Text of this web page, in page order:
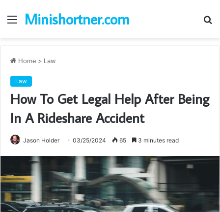
Menu
Minishortner.com
Home > Law
Law
How To Get Legal Help After Being
In A Rideshare Accident
Jason Holder 03/25/2024 65 3 minutes read